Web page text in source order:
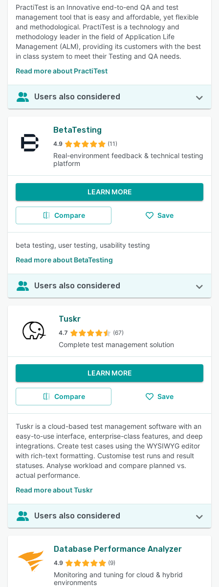
PractiTest is an Innovative end-to-end QA and test
management tool that is easy and affordable, yet flexible
and methodological. PractiTest is a technology and
methodology leader in the field of Application Life
Management (ALM), providing its customers with the best
in class system to meet their Testing and QA needs.
Read more about PractiTest
Users also considered
BetaTesting
4.9 (11)
Real-environment feedback & technical testing
platform
LEARN MORE
Compare Save
beta testing, user testing, usability testing
Read more about BetaTesting
Users also considered
Tuskr
4.7 (67)
Complete test management solution
LEARN MORE
Compare Save
Tuskr is a cloud-based test management software with an
easy-to-use interface, enterprise-class features, and deep
integrations. Create test cases using the WYSIWYG editor
with rich-text formatting. Customise test runs and result
statuses. Analyse workload and compare planned vs.
actual performance.
Read more about Tuskr
Users also considered
Database Performance Analyzer
4.9 (9)
Monitoring and tuning for cloud & hybrid
environments